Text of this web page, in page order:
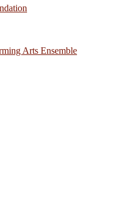
Arts Ensemble